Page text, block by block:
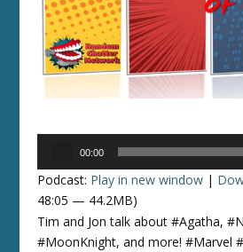
00:00
Podcast: Play in new window |
48:05 — 44.2MB)
Tim and Jon talk about #Agatha,
#MoonKnight, and more! #Marvel